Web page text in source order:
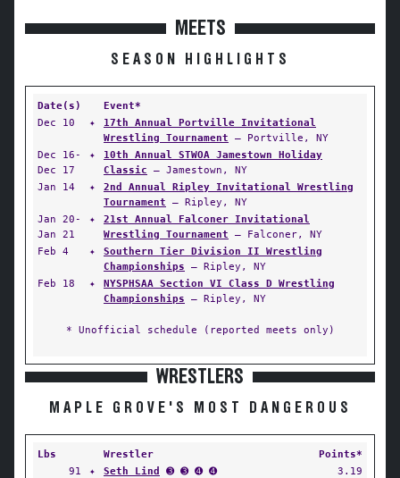
MEETS
SEASON HIGHLIGHTS
Date(s)
Event*
Dec 10
✦
17th Annual Portville Invitational
Wrestling Tournament — Portville, NY
Dec 16-
Dec 17
✦
10th Annual STWOA Jamestown Holiday
Classic — Jamestown, NY
Jan 14
✦
2nd Annual Ripley Invitational Wrestling
Tournament — Ripley, NY
Jan 20-
Jan 21
✦
21st Annual Falconer Invitational
Wrestling Tournament — Falconer, NY
Feb 4
✦
Southern Tier Division II Wrestling
Championships — Ripley, NY
Feb 18
✦
NYSPHSAA Section VI Class D Wrestling
Championships — Ripley, NY
* Unofficial schedule (reported meets only)
WRESTLERS
MAPLE GROVE'S MOST DANGEROUS
Lbs Wrestler
Points*
91
✦ Seth Lind ➌ ➌ ➍ ➍
3.19